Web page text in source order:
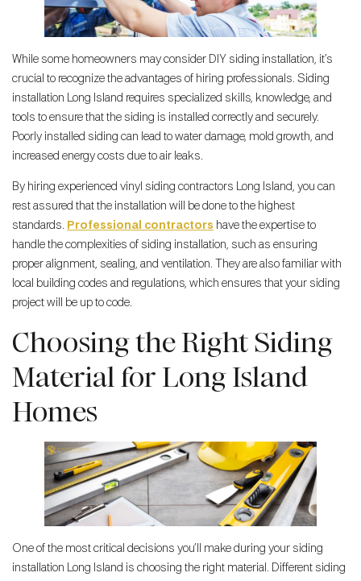
While some homeowners may consider DIY siding installation, it’s
crucial to recognize the advantages of hiring professionals. Siding
installation Long Island requires specialized skills, knowledge, and
tools to ensure that the siding is installed correctly and securely.
Poorly installed siding can lead to water damage, mold growth, and
increased energy costs due to air leaks.
By hiring experienced vinyl siding contractors Long Island, you can
rest assured that the installation will be done to the highest
standards. Professional contractors have the expertise to
handle the complexities of siding installation, such as ensuring
proper alignment, sealing, and ventilation. They are also familiar with
local building codes and regulations, which ensures that your siding
project will be up to code.
Choosing the Right Siding
Material for Long Island
Homes
One of the most critical decisions you’ll make during your siding
installation Long Island is choosing the right material. Different siding